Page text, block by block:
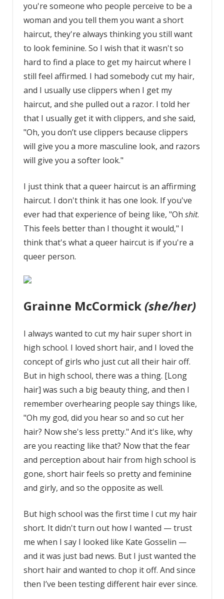
you're someone who people perceive to be a
woman and you tell them you want a short
haircut, they're always thinking you still want
to look feminine. So I wish that it wasn't so
hard to find a place to get my haircut where I
still feel affirmed. I had somebody cut my hair,
and I usually use clippers when I get my
haircut, and she pulled out a razor. I told her
that I usually get it with clippers, and she said,
"Oh, you don’t use clippers because clippers
will give you a more masculine look, and razors
will give you a softer look."
I just think that a queer haircut is an affirming
haircut. I don't think it has one look. If you've
ever had that experience of being like, "Oh shit.
This feels better than I thought it would," I
think that's what a queer haircut is if you're a
queer person.
Grainne McCormick (she/her)
I always wanted to cut my hair super short in
high school. I loved short hair, and I loved the
concept of girls who just cut all their hair off.
But in high school, there was a thing. [Long
hair] was such a big beauty thing, and then I
remember overhearing people say things like,
"Oh my god, did you hear so and so cut her
hair? Now she's less pretty." And it's like, why
are you reacting like that? Now that the fear
and perception about hair from high school is
gone, short hair feels so pretty and feminine
and girly, and so the opposite as well.
But high school was the first time I cut my hair
short. It didn't turn out how I wanted — trust
me when I say I looked like Kate Gosselin —
and it was just bad news. But I just wanted the
short hair and wanted to chop it off. And since
then I’ve been testing different hair ever since.